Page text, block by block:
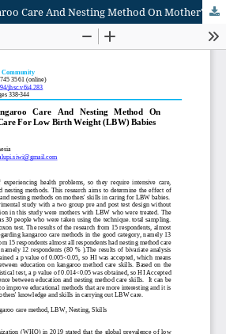
Education On Kangaroo Care And Nesting Method On Mother's Skills To Care For Low Birth Weight (LBW) Babies